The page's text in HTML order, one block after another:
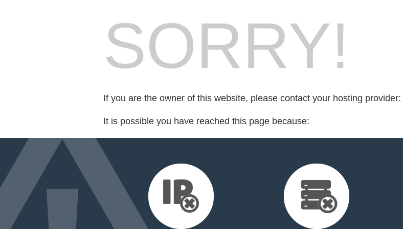
SORRY!
If you are the owner of this website, please contact your hosting provider:
It is possible you have reached this page because: